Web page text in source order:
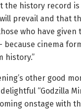
the history record
prevail and that
who have given
cinema
history.”
other good
“Godzilla
onstage with